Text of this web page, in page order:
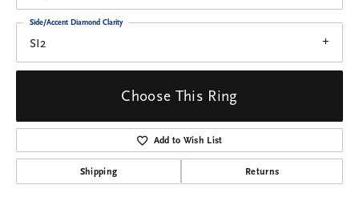
SI2
Side/Accent Diamond Clarity
Choose This Ring
Add to Wish List
Shipping Returns